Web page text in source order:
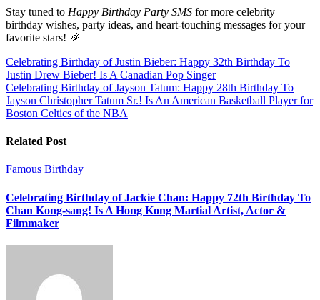
Stay tuned to Happy Birthday Party SMS for more celebrity
birthday wishes, party ideas, and heart-touching messages for your
favorite stars! 🎉
Post
navigation
Celebrating Birthday of Justin Bieber: Happy 32th Birthday To
Justin Drew Bieber! Is A Canadian Pop Singer
Celebrating Birthday of Jayson Tatum: Happy 28th Birthday To
Jayson Christopher Tatum Sr.! Is An American Basketball Player for
Boston Celtics of the NBA
Related Post
Famous Birthday
Celebrating Birthday of Jackie Chan: Happy 72th Birthday To
Chan Kong-sang! Is A Hong Kong Martial Artist, Actor &
Filmmaker